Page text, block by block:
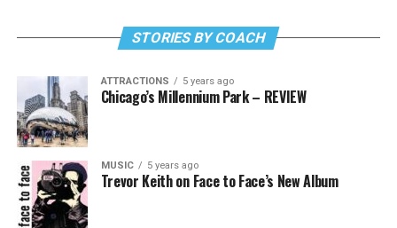
STORIES BY COACH
ATTRACTIONS 5 years ago
Chicago’s Millennium Park – REVIEW
MUSIC 5 years ago
Trevor Keith on Face to Face’s New Album